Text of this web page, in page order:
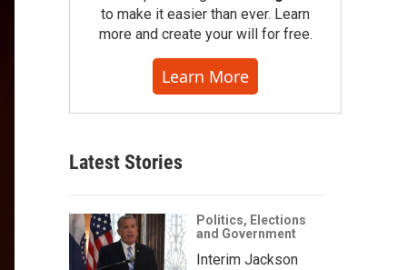
to make it easier than ever. Learn
more and create your will for free.
Learn More
Latest Stories
Politics, Elections
and Government
Interim Jackson